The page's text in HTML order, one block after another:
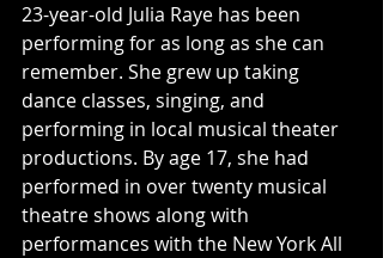
23-year-old Julia Raye has been
performing for as long as she can
remember. She grew up taking
dance classes, singing, and
performing in local musical theater
productions. By age 17, she had
performed in over twenty musical
theatre shows along with
performances with the New York All